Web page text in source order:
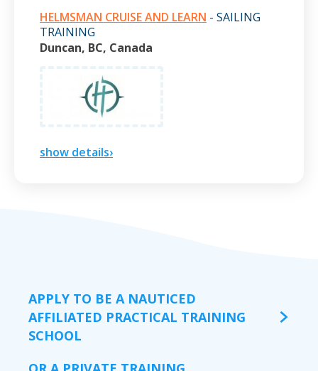
HELMSMAN CRUISE AND LEARN - SAILING
TRAINING
Duncan, BC, Canada
show details›
APPLY TO BE A NAUTICED
AFFILIATED PRACTICAL TRAINING
SCHOOL